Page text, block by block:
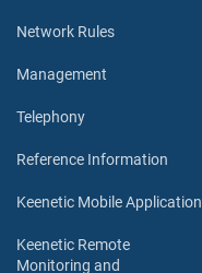
Network Rules
Management
Telephony
Reference Information
Keenetic Mobile Application
Keenetic Remote
Monitoring and